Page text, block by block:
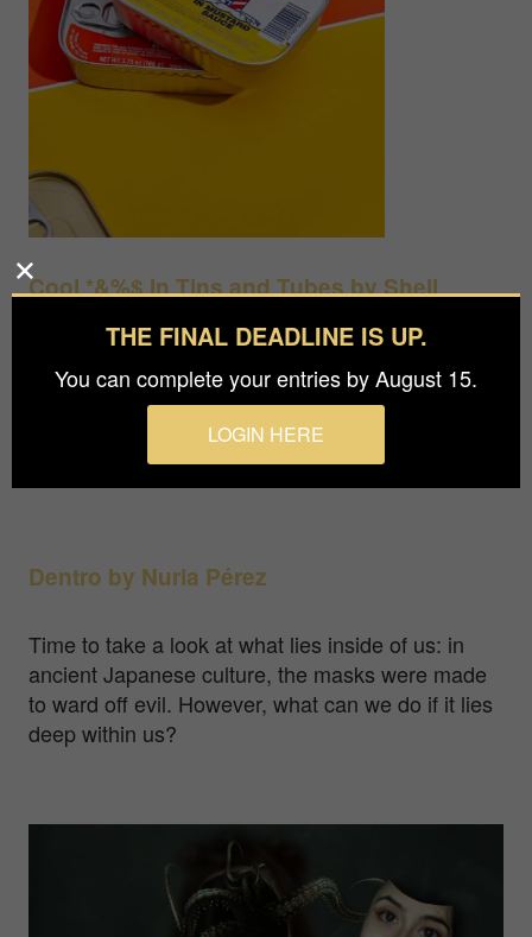
Cool *&%$ In Tins and Tubes by Shell
Food packaging and the discovery of colours: a
combination of these tins with recipes and food to
kill time during the isolation in the COVID-19
Dentro by Nuria Pérez
Time to take a look at what lies inside of us: in
ancient Japanese culture, the masks were made
to ward off evil. However, what can we do if it lies
deep within us?
THE FINAL DEADLINE IS UP.
You can complete your entries by August 15.
LOGIN HERE